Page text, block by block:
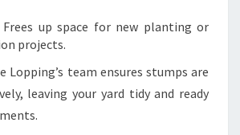
up space for new planting or
projects.
Lopping’s team ensures stumps are
leaving your yard tidy and ready